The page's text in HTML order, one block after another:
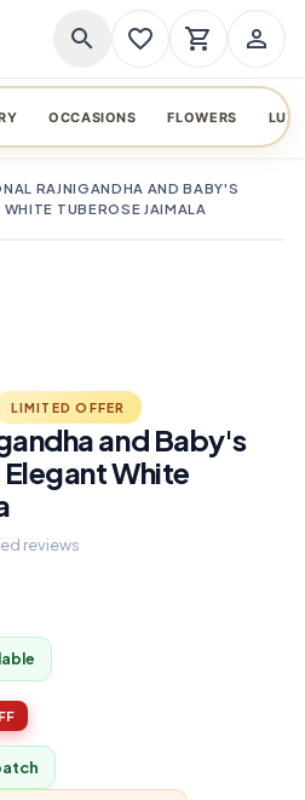
search favorite_border shopping_cart person_outline
OCCASIONS FLOWERS
RAJNIGANDHA AND BABY'S
TUBEROSE JAIMALA
TO ENLARGE
LIMITED OFFER
and Baby's
White
reviews